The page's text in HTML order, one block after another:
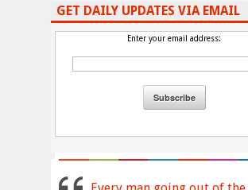
GET DAILY UPDATES VIA EMAIL
Enter your email address: